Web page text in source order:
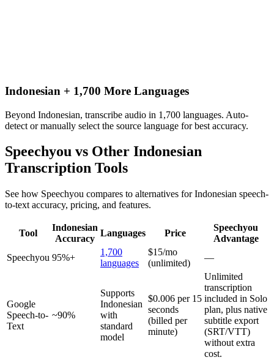
Indonesian + 1,700 More Languages
Beyond Indonesian, transcribe audio in 1,700 languages. Auto-
detect or manually select the source language for best accuracy.
Speechyou vs Other Indonesian
Transcription Tools
See how Speechyou compares to alternatives forIndonesian speech-
to-text accuracy, pricing, and features.
Tool
Indonesian
Accuracy
Languages Price
Speechyou
Advantage
Speechyou 95%+
1,700
languages
$15/mo
(unlimited)
—
Google
Speech-to-
Text
~90%
Supports
Indonesian
with
standard
model
$0.006 per 15
seconds
(billed per
minute)
Unlimited
transcription
included in Solo
plan, plus native
subtitle export
(SRT/VTT)
without extra
cost.